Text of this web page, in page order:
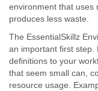
environment that uses
produces less waste.
The EssentialSkillz
an important first step.
definitions to your
that seem small can,
resource usage.